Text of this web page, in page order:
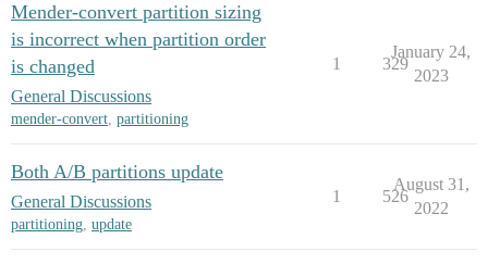
Mender-convert partition sizing
is incorrect when partition order
is changed
General Discussions
mender-convert, partitioning
1 329
January 24,
2023
Both A/B partitions update
General Discussions
partitioning, update
1 526
August 31,
2022